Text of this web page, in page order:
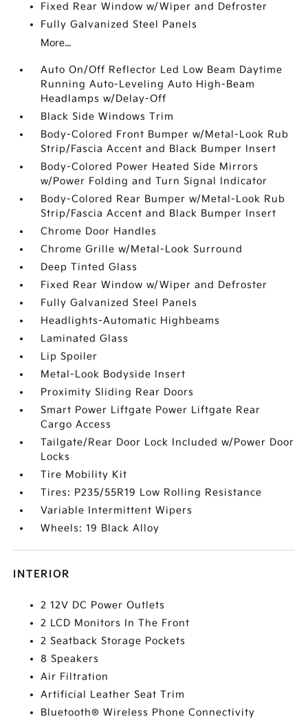
Fixed Rear Window w/Wiper and Defroster
Fully Galvanized Steel Panels
More...
Auto On/Off Reflector Led Low Beam Daytime
Running Auto-Leveling Auto High-Beam
Headlamps w/Delay-Off
Black Side Windows Trim
Body-Colored Front Bumper w/Metal-Look Rub
Strip/Fascia Accent and Black Bumper Insert
Body-Colored Power Heated Side Mirrors
w/Power Folding and Turn Signal Indicator
Body-Colored Rear Bumper w/Metal-Look Rub
Strip/Fascia Accent and Black Bumper Insert
Chrome Door Handles
Chrome Grille w/Metal-Look Surround
Deep Tinted Glass
Fixed Rear Window w/Wiper and Defroster
Fully Galvanized Steel Panels
Headlights-Automatic Highbeams
Laminated Glass
Lip Spoiler
Metal-Look Bodyside Insert
Proximity Sliding Rear Doors
Smart Power Liftgate Power Liftgate Rear
Cargo Access
Tailgate/Rear Door Lock Included w/Power Door
Locks
Tire Mobility Kit
Tires: P235/55R19 Low Rolling Resistance
Variable Intermittent Wipers
Wheels: 19 Black Alloy
INTERIOR
2 12V DC Power Outlets
2 LCD Monitors In The Front
2 Seatback Storage Pockets
8 Speakers
Air Filtration
Artificial Leather Seat Trim
Bluetooth® Wireless Phone Connectivity